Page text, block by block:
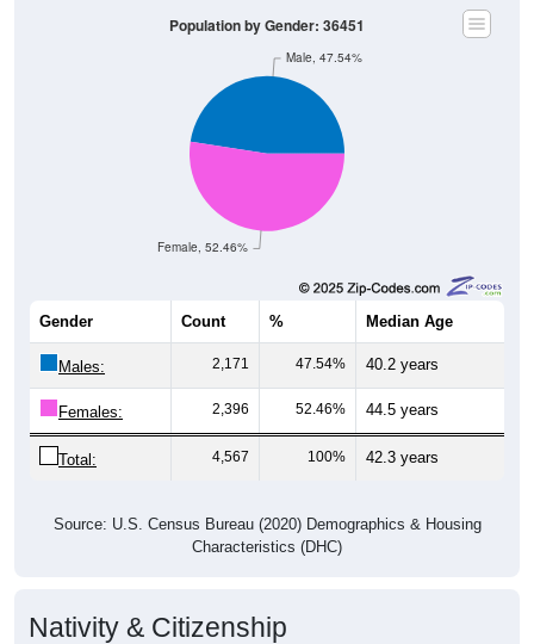
Female, 52.46%
Male, 47.54%
Population by Gender: 36451
Gender Count % Median Age
Males: 2,171 47.54% 40.2 years
Females: 2,396 52.46% 44.5 years
Total: 4,567 100% 42.3 years
Source: U.S. Census Bureau (2020) Demographics & Housing
Characteristics (DHC)
Nativity & Citizenship